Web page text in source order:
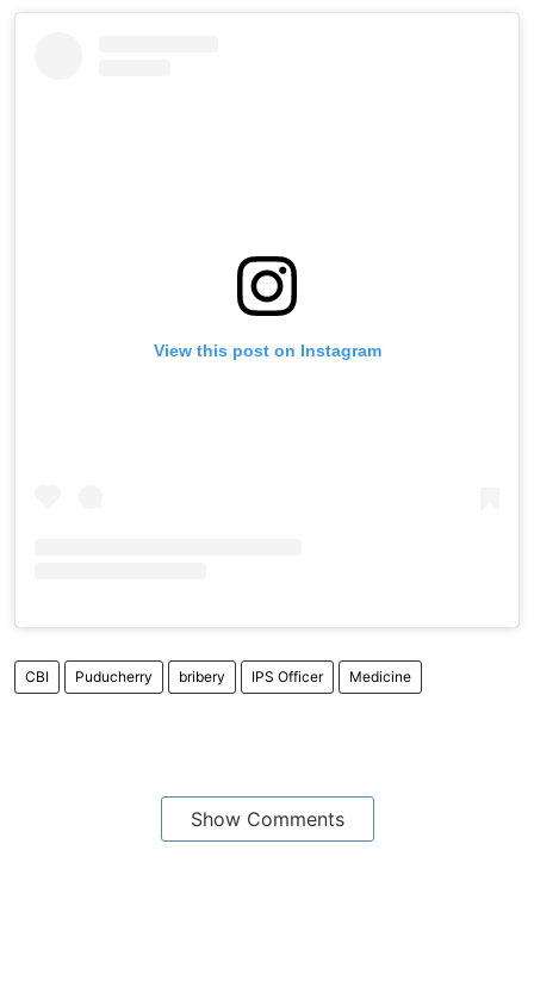
View this post on Instagram
CBI Puducherry bribery IPS Officer Medicine
Show Comments